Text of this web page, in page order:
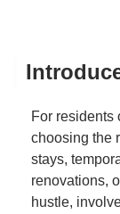
For residents
choosing the
stays,
renovations,
hustle,